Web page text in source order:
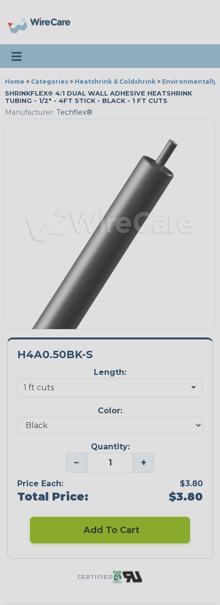
Toggle navigation
Home > Categories > Heatshrink & Coldshrink > Environmentally
SHRINKFLEX® 4:1 DUAL WALL ADHESIVE HEATSHRINK
TUBING - 1/2" - 4FT STICK - BLACK - 1 FT CUTS
Manufacturer: Techflex®
H4A0.50BK-S
Length:
Color:
Quantity:
− +
Price Each: $3.80
Total Price: $3.80
Add To Cart
CERTIFIED